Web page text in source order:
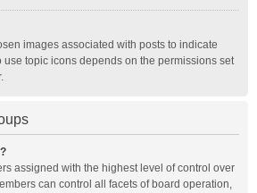
images associated with posts to indicate
use topic icons depends on the permissions set
assigned with the highest level of control over
can control all facets of board operation,